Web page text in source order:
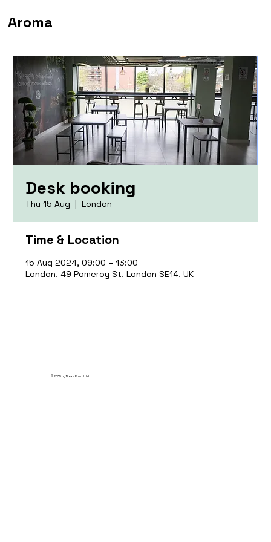
Aroma
Desk booking
Thu 15 Aug
  |
London
Time & Location
15 Aug 2024, 09:00 – 13:00
London, 49 Pomeroy St, London SE14, UK
© 2035 by Break Point Ltd.